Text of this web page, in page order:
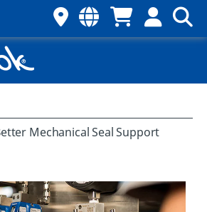
Mechanical Seal Support